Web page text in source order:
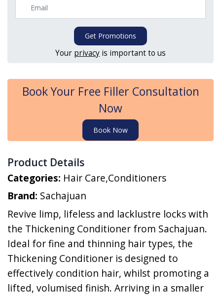
Get Promotions
Your privacy is important to us
Book Your Free Filler Consultation
Now
Book Now
Product Details
Categories: Hair Care,Conditioners
Brand: Sachajuan
Revive limp, lifeless and lacklustre locks with
the Thickening Conditioner from Sachajuan.
Ideal for fine and thinning hair types, the
Thickening Conditioner is designed to
effectively condition hair, whilst promoting a
lifted, volumised finish. Arriving in a smaller